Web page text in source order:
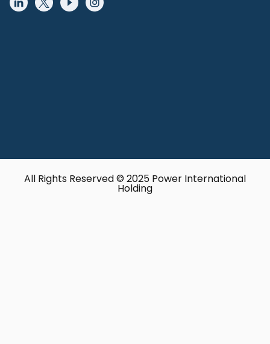
All Rights Reserved © 2025 Power International
Holding